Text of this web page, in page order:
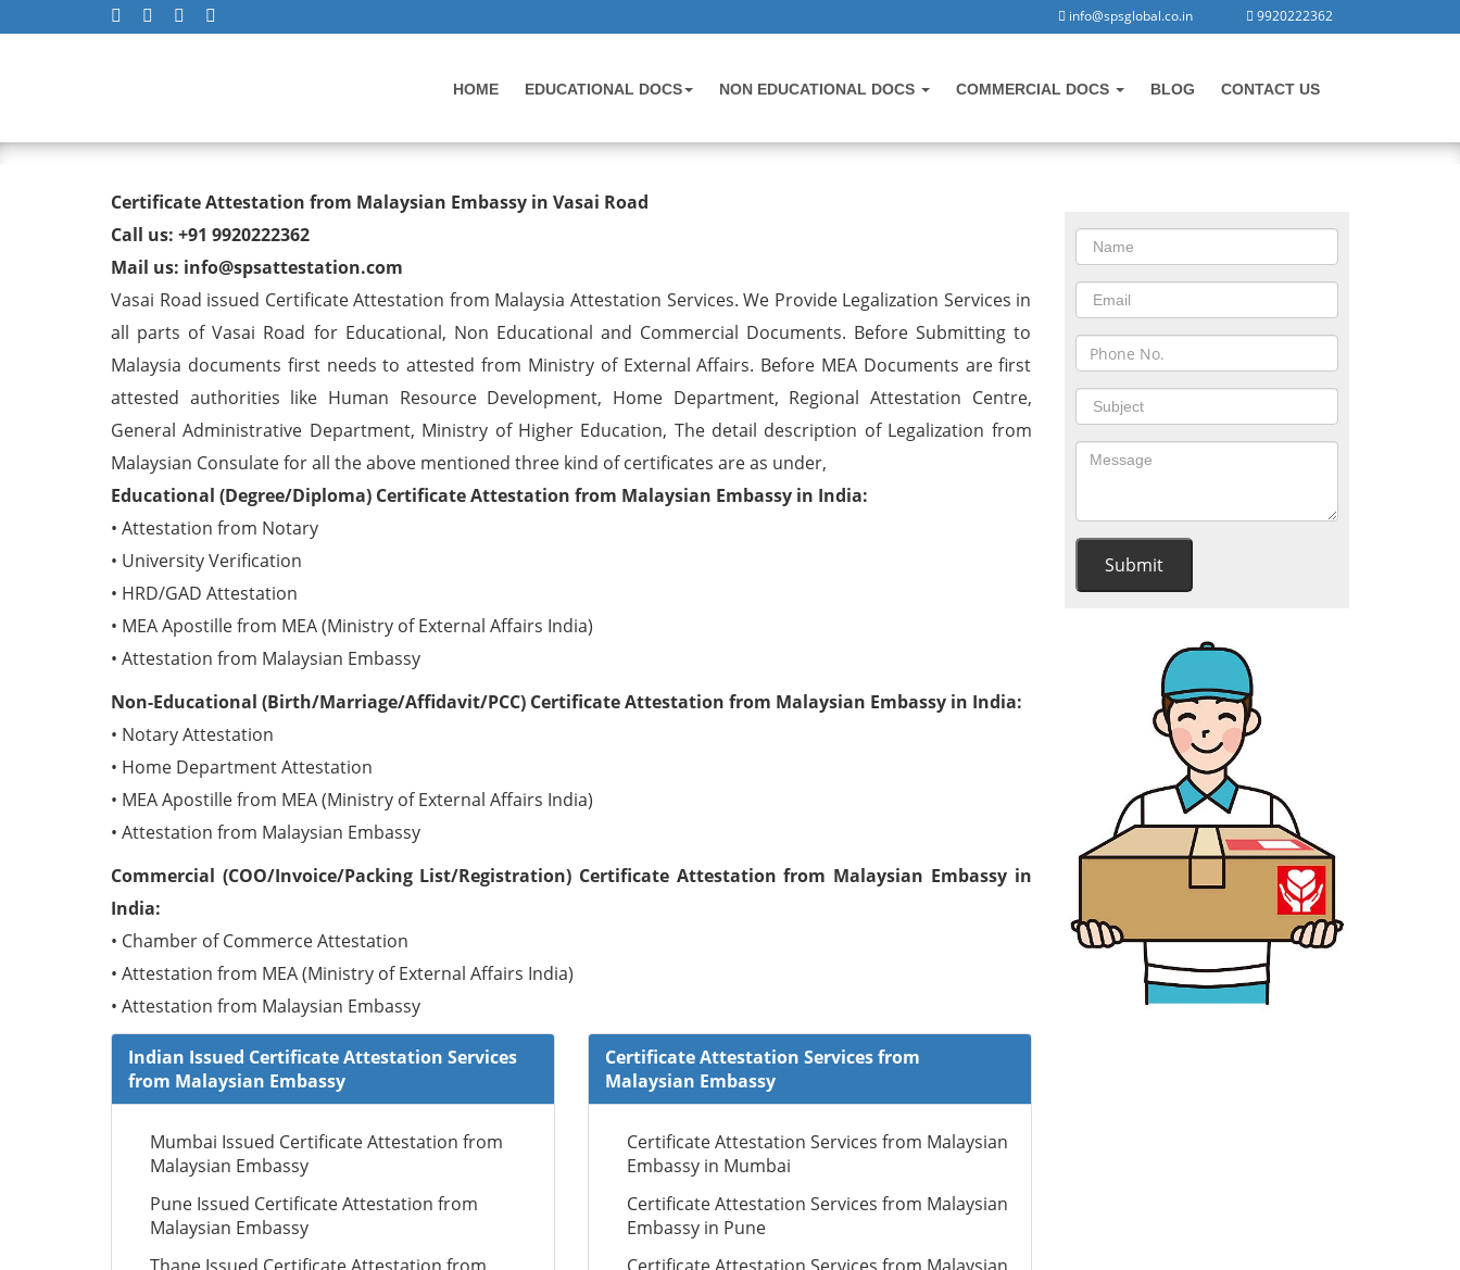
info@spsglobal.co.in 9920222362
HOME EDUCATIONAL DOCS NON EDUCATIONAL DOCS COMMERCIAL DOCS BLOG CONTACT US
Degree/ Diploma/ Marriage/ Birth Certificate Attestation for Malaysia
Visa in Vasai Road
Certificate Attestation from Malaysian Embassy in Vasai Road
Call us: +91 9920222362
Mail us: info@spsattestation.com
Vasai Road issued Certificate Attestation from Malaysia Attestation Services. We Provide Legalization Services in
all parts of Vasai Road for Educational, Non Educational and Commercial Documents. Before Submitting to
Malaysia documents first needs to attested from Ministry of External Affairs. Before MEA Documents are first
attested authorities like Human Resource Development, Home Department, Regional Attestation Centre,
General Administrative Department, Ministry of Higher Education, The detail description of Legalization from
Malaysian Consulate for all the above mentioned three kind of certificates are as under,
Educational (Degree/Diploma) Certificate Attestation from Malaysian Embassy in India:
• Attestation from Notary
• University Verification
• HRD/GAD Attestation
• MEA Apostille from MEA (Ministry of External Affairs India)
• Attestation from Malaysian Embassy
Non-Educational (Birth/Marriage/Affidavit/PCC) Certificate Attestation from Malaysian Embassy in India:
• Notary Attestation
• Home Department Attestation
• MEA Apostille from MEA (Ministry of External Affairs India)
• Attestation from Malaysian Embassy
Commercial (COO/Invoice/Packing List/Registration) Certificate Attestation from Malaysian Embassy in
India:
• Chamber of Commerce Attestation
• Attestation from MEA (Ministry of External Affairs India)
• Attestation from Malaysian Embassy
Indian Issued Certificate Attestation Services
from Malaysian Embassy
Mumbai Issued Certificate Attestation from
Malaysian Embassy
Pune Issued Certificate Attestation from
Malaysian Embassy
Certificate Attestation Services from
Malaysian Embassy
Certificate Attestation Services from Malaysian
Embassy in Mumbai
Certificate Attestation Services from Malaysian
Embassy in Pune